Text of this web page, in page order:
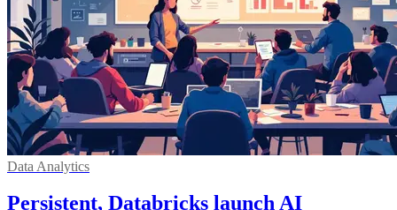
Data Analytics
Persistent, Databricks launch AI